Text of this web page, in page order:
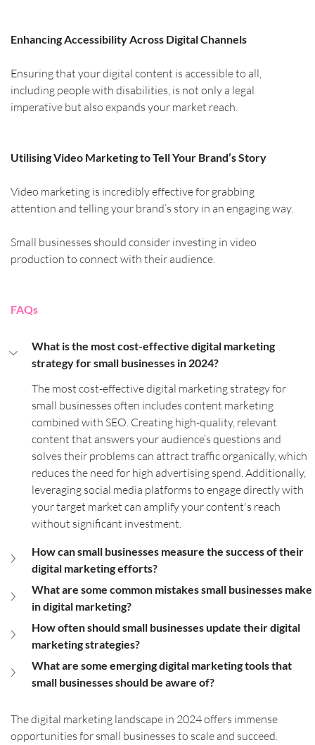
Enhancing Accessibility Across Digital Channels
Ensuring that your digital content is accessible to all,
including people with disabilities, is not only a legal
imperative but also expands your market reach.
Utilising Video Marketing to Tell Your Brand’s Story
Video marketing is incredibly effective for grabbing
attention and telling your brand’s story in an engaging way.
Small businesses should consider investing in video
production to connect with their audience.
FAQs
What is the most cost-effective digital marketing
strategy for small businesses in 2024?
The most cost-effective digital marketing strategy for
small businesses often includes content marketing
combined with SEO. Creating high-quality, relevant
content that answers your audience’s questions and
solves their problems can attract traffic organically, which
reduces the need for high advertising spend. Additionally,
leveraging social media platforms to engage directly with
your target market can amplify your content's reach
without significant investment.
How can small businesses measure the success of their
digital marketing efforts?
What are some common mistakes small businesses make
in digital marketing?
How often should small businesses update their digital
marketing strategies?
What are some emerging digital marketing tools that
small businesses should be aware of?
The digital marketing landscape in 2024 offers immense
opportunities for small businesses to scale and succeed.